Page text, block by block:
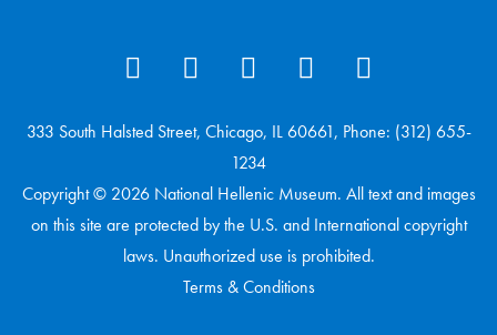
333 South Halsted Street, Chicago, IL 60661, Phone: (312) 655-
1234
Copyright © 2026 National Hellenic Museum. All text and images
on this site are protected by the U.S. and International copyright
laws. Unauthorized use is prohibited.
Terms & Conditions